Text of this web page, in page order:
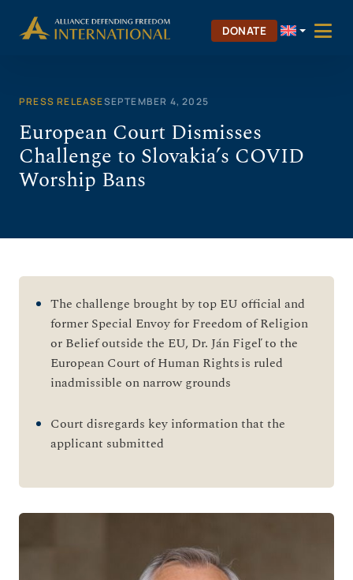
DONATE
PRESS RELEASESEPTEMBER 4, 2025
European Court Dismisses
Challenge to Slovakia’s COVID
Worship Bans
The challenge brought by top EU official and
former Special Envoy for Freedom of Religion
or Belief outside the EU, Dr. Ján Figeľ to the
European Court of Human Rights is ruled
inadmissible on narrow grounds
Court disregards key information that the
applicant submitted